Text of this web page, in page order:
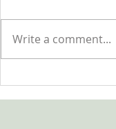
Open Letter to
for Children and
Write a comment...